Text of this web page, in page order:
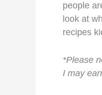
people
look at
recipes
*Please
I may